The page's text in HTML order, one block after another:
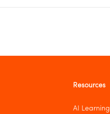
Resources
AI Learning